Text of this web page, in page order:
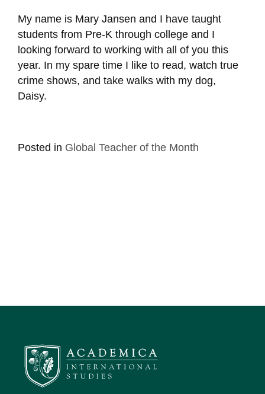
My name is Mary Jansen and I have taught
students from Pre-K through college and I
looking forward to working with all of you this
year. In my spare time I like to read, watch true
crime shows, and take walks with my dog,
Daisy.
Posted in Global Teacher of the Month